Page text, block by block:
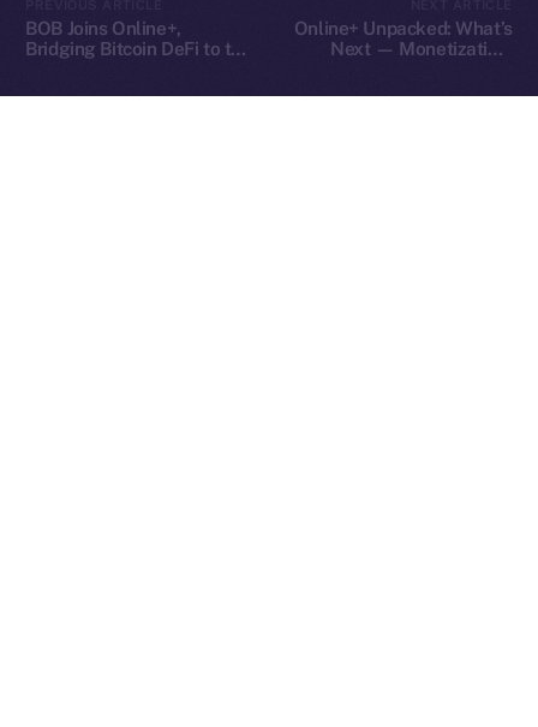
BOB Joins Online+,
Bridging Bitcoin DeFi to the
Online+ Unpacked: What’s
Next — Monetization,
Exchange Holdings, Inc.
Whitepaper